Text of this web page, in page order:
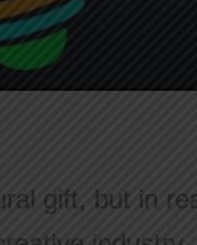
gift, but in